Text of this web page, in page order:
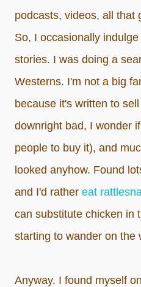
podcasts, videos, all that
So, I occasionally
stories. I was doing a
Westerns. I'm not a big
because it's written to
downright bad, I wonder
people to buy it), and
looked anyhow. Found
and I'd rather eat
can substitute chicken in
starting to wander on the
Anyway. I found myself